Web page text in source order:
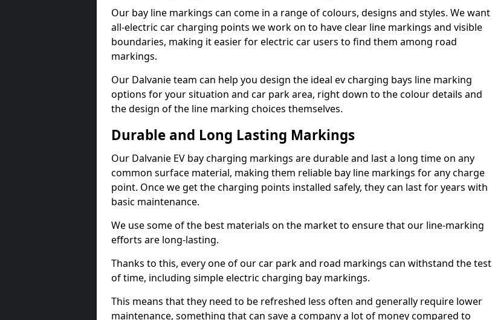
Our bay line markings can come in a range of colours, designs and styles. We want
all-electric car charging points we work on to have clear line markings and visible
boundaries, making it easier for electric car users to find them among road
markings.
Our Dalvanie team can help you design the ideal ev charging bays line marking
options for your situation and car park area, right down to the colour details and
the design of the line marking choices themselves.
Durable and Long Lasting Markings
Our Dalvanie EV bay charging markings are durable and last a long time on any
common surface material, making them reliable bay line markings for any charge
point. Once we get the charging points installed safely, they can last for years with
basic maintenance.
We use some of the best materials on the market to ensure that our line-marking
efforts are long-lasting.
Thanks to this, every one of our car park and road markings can withstand the test
of time, including simple electric charging bay markings.
This means that they need to be refreshed less often and generally require lower
maintenance, something that can save a company a lot of money compared to